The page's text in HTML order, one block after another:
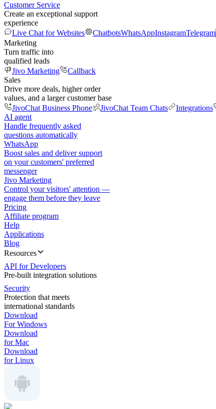
Customer Service
Create an exceptional support
experience
Live Chat for Websites
ChatbotsWhatsAppInstagramTelegram
Marketing
Turn traffic into
qualified leads
Jivo Marketing
Callback
Sales
Drive more deals, higher order
values, and a larger customer base
JivoChat Business Phone
JivoChat Team Chats Integrations
AI agent
Handle frequently asked
questions automatically
WhatsApp
Boost sales and deliver support
on your customers' preferred
messenger
Jivo Marketing
Control your visitors' attention —
engage them before they leave
Pricing
Affiliate program
Help
Applications
Blog
Resources
API for Developers
Pre-built integration solutions
Security
Protection that meets
international standards
Download
For Windows
Download
for Mac
Download
for Linux